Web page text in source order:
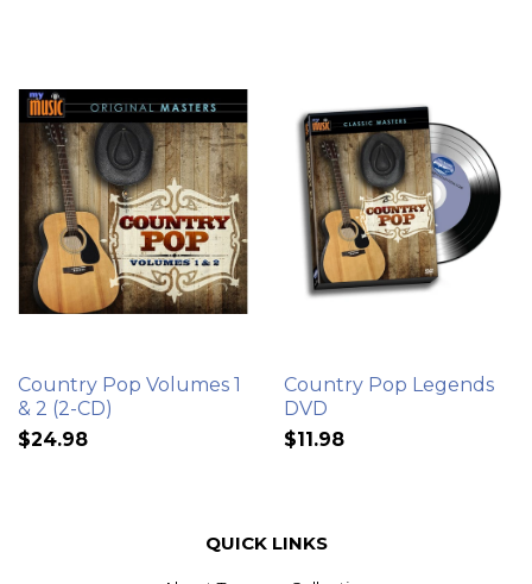
Country Pop Volumes 1
& 2 (2-CD)
$24.98
Country Pop Legends
DVD
$11.98
QUICK LINKS